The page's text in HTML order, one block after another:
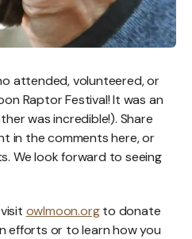
attended, volunteered, or
Raptor Festival! It was an
was incredible!). Share
in the comments here, or
We look forward to seeing
owlmoon.orgto donate
efforts or to learn how you